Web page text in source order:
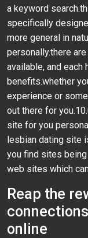
a keyword
specifically
more general in
personally.there
available, and each
benefits.whether
experience or
out there for
site for you
lesbian dating site
you find sites
web sites which
Reap the
online